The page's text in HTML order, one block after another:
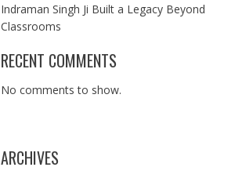
Indraman Singh Ji Built a Legacy Beyond
Classrooms
RECENT COMMENTS
No comments to show.
ARCHIVES